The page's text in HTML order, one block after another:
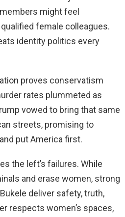
might feel
female colleagues.
identity politics every
proves conservatism
rates plummeted as
vowed to bring that same
streets, promising to
put America first.
the left’s failures. While
and erase women, strong
deliver safety, truth,
respects women’s spaces,